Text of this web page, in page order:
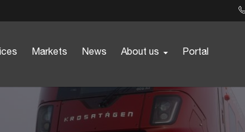
Markets News About us Portal